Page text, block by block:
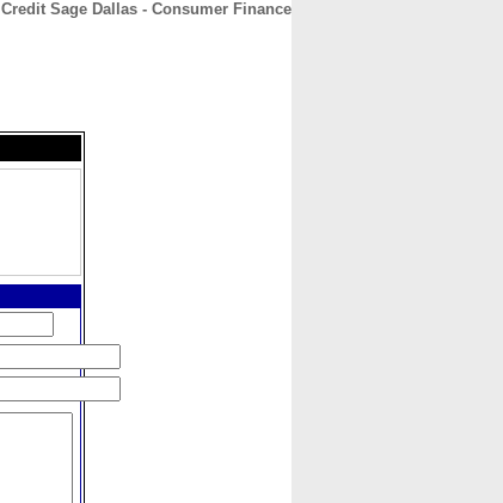
Credit Sage Dallas - Consumer Finance